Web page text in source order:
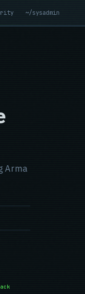
~/sysadmin
Arma